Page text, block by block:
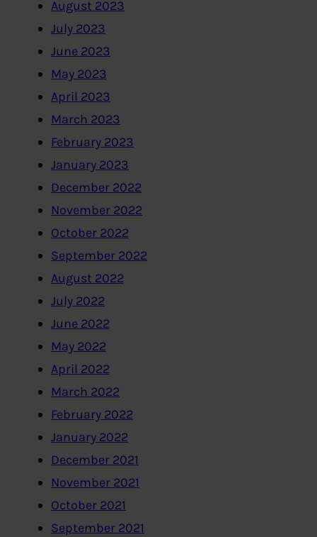
August 2023
July 2023
June 2023
May 2023
April 2023
March 2023
February 2023
January 2023
December 2022
November 2022
October 2022
September 2022
August 2022
July 2022
June 2022
May 2022
April 2022
March 2022
February 2022
January 2022
December 2021
November 2021
October 2021
September 2021